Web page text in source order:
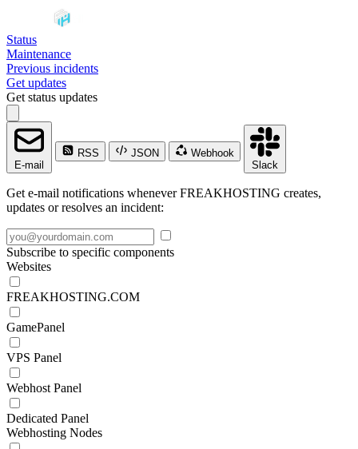
Status
Maintenance
Previous incidents
Get updates
Get status updates
E-mail
RSS JSON
Webhook
Slack
Get e-mail notifications whenever FREAKHOSTING creates,
updates or resolves an incident:
Subscribe to specific components
Websites
FREAKHOSTING.COM
GamePanel
VPS Panel
Webhost Panel
Dedicated Panel
Webhosting Nodes